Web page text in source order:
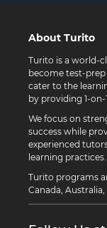
About Turito
Turito is a world-
become test-prep
cater to the
by providing 1-on-
We focus on
success while
experienced
learning practices.
Turito programs
Canada,